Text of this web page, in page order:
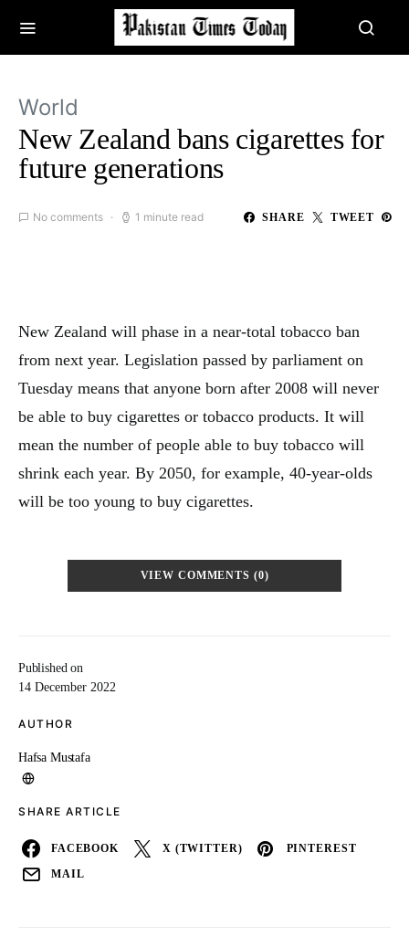
World
New Zealand bans cigarettes for
future generations
No comments 1 minute read SHARE TWEET
Published on
14 December 2022
AUTHOR
Hafsa Mustafa
SHARE ARTICLE
FACEBOOK X (TWITTER) PINTEREST
MAIL
New Zealand will phase in a near-total tobacco ban
from next year. Legislation passed by parliament on
Tuesday means that anyone born after 2008 will never
be able to buy cigarettes or tobacco products. It will
mean the number of people able to buy tobacco will
shrink each year. By 2050, for example, 40-year-olds
will be too young to buy cigarettes.
VIEW COMMENTS (0)